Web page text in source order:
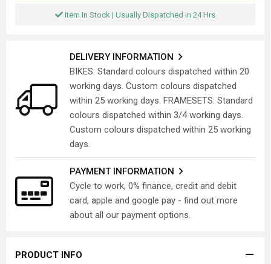
Item In Stock | Usually Dispatched in 24 Hrs
DELIVERY INFORMATION
BIKES: Standard colours dispatched within 20
working days. Custom colours dispatched
within 25 working days. FRAMESETS: Standard
colours dispatched within 3/4 working days.
Custom colours dispatched within 25 working
days.
PAYMENT INFORMATION
Cycle to work, 0% finance, credit and debit
card, apple and google pay - find out more
about all our payment options.
PRODUCT INFO